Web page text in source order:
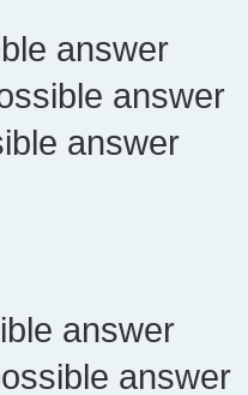
answer
answer
answer
answer
answer